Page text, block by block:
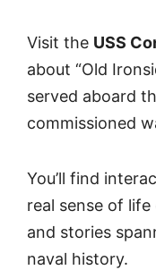
Visit the USS
about “Old
served aboard
commissioned
You’ll find
real sense of
and stories
naval history.